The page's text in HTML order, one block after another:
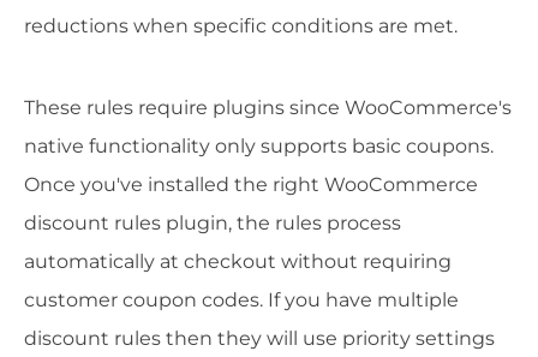
reductions when specific conditions are met.
These rules require plugins since WooCommerce's
native functionality only supports basic coupons.
Once you've installed the right WooCommerce
discount rules plugin, the rules process
automatically at checkout without requiring
customer coupon codes. If you have multiple
discount rules then they will use priority settings